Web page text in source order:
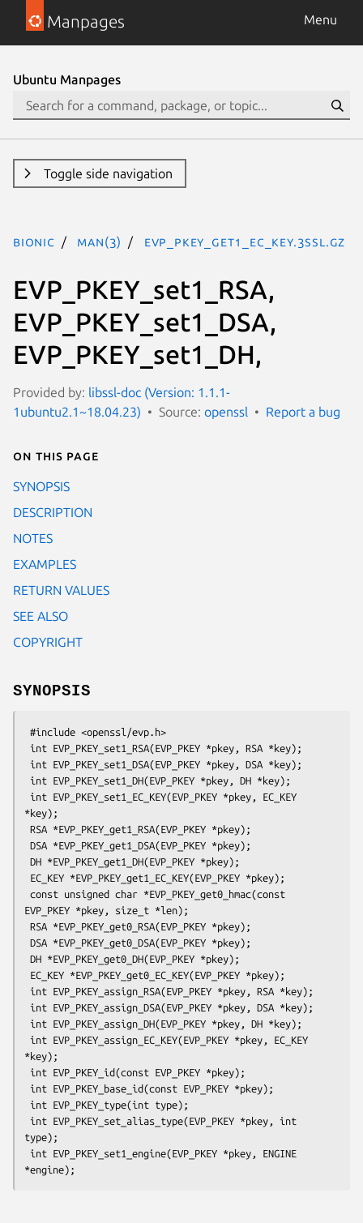
Manpages Menu
Ubuntu Manpages
Toggle side navigation
bionic man(3) EVP_PKEY_get1_EC_KEY.3ssl.gz
EVP_PKEY_set1_RSA,
EVP_PKEY_set1_DSA,
EVP_PKEY_set1_DH,
Provided by: libssl-doc (Version: 1.1.1-
1ubuntu2.1~18.04.23)
Source: openssl Report a bug
On this page
SYNOPSIS
DESCRIPTION
NOTES
EXAMPLES
RETURN VALUES
SEE ALSO
COPYRIGHT
SYNOPSIS
*key);
EVP_PKEY *pkey, size_t *len);
*key);
type);